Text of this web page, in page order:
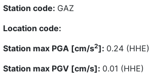
Station code: GAZ
Location code:
Station max PGA [cm/s2]: 0.24 (HHE)
Station max PGV [cm/s]: 0.01 (HHE)